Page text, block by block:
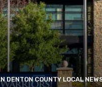
DENTON COUNTY LOCAL